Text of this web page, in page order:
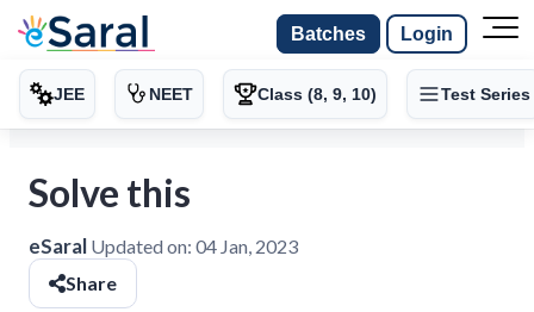
Batches Login
JEE NEET Class (8, 9, 10) Test Series
Solve this
eSaral Updated on: 04 Jan, 2023
Share